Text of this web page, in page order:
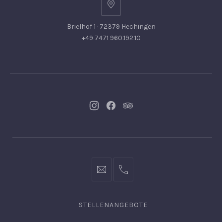
Brielhof 1 · 72379 Hechingen
+49 7471 960.192.10
NeuesNeuesNeues
info@hofgut-0049747196019210
STELLENANGEBOTE